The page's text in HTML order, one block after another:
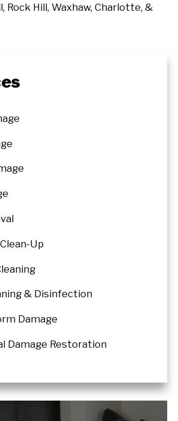
Rock Hill, Waxhaw, Charlotte, &
Up
& Disinfection
Damage
Damage Restoration